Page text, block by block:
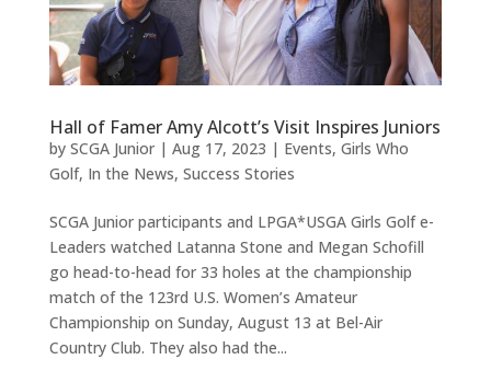
Hall of Famer Amy Alcott’s Visit Inspires Juniors
by SCGA Junior| Aug 17, 2023 | Events, Girls Who
Golf, In the News, Success Stories
SCGA Junior participants and LPGA*USGA Girls Golf e-
Leaders watched Latanna Stone and Megan Schofill
go head-to-head for 33 holes at the championship
match of the 123rd U.S. Women’s Amateur
Championship on Sunday, August 13 at Bel-Air
Country Club. They also had the...